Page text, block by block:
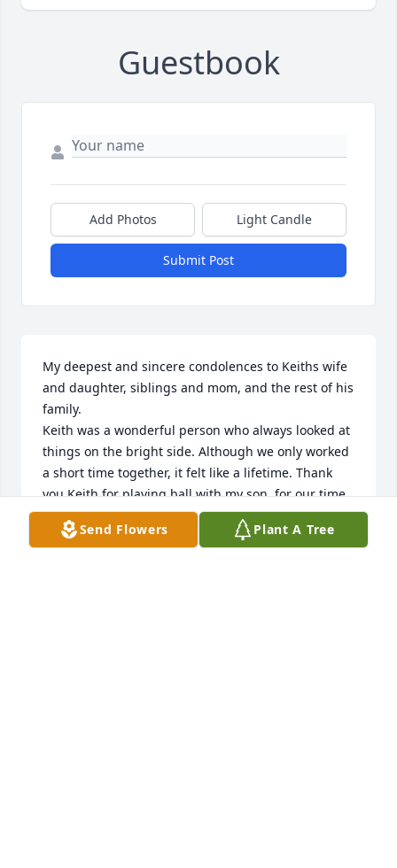
Guestbook
Add Photos Light Candle
Submit Post
My deepest and sincere condolences to Keiths wife
and daughter, siblings and mom, and the rest of his
family.
Keith was a wonderful person who always looked at
things on the bright side. Although we only worked
a short time together, it felt like a lifetime. Thank
you Keith for playing ball with my son, for our time
on the road, fishing in Canada and sharing your
stories with me. Rest in peace.
Send Flowers Plant A Tree